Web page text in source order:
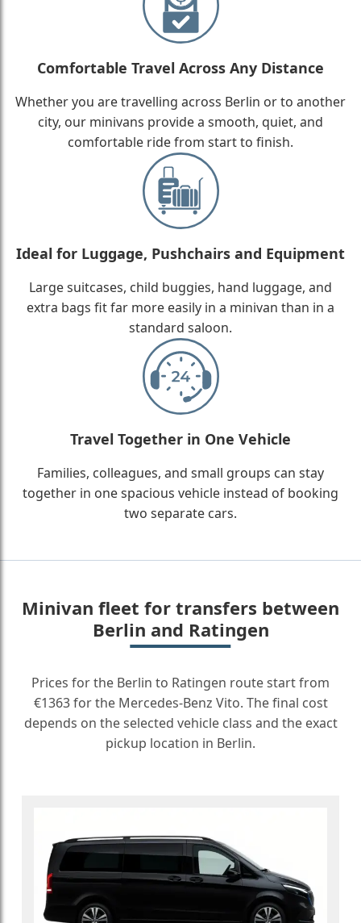
Comfortable Travel Across Any Distance
Whether you are travelling across Berlin or to another
city, our minivans provide a smooth, quiet, and
comfortable ride from start to finish.
Ideal for Luggage, Pushchairs and Equipment
Large suitcases, child buggies, hand luggage, and
extra bags fit far more easily in a minivan than in a
standard saloon.
Travel Together in One Vehicle
Families, colleagues, and small groups can stay
together in one spacious vehicle instead of booking
two separate cars.
Minivan fleet for transfers between
Berlin and Ratingen
Prices for the Berlin to Ratingen route start from
€1363 for the Mercedes-Benz Vito. The final cost
depends on the selected vehicle class and the exact
pickup location in Berlin.